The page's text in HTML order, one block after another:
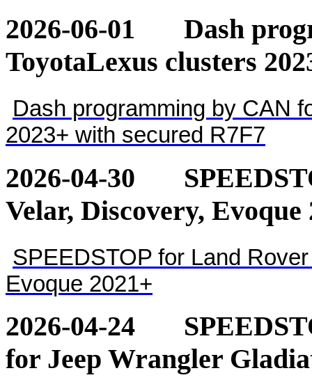
2026-06-01 Dash
ToyotaLexus clusters
Dash programming by CAN
2023+ with secured R7F7
2026-04-30
Velar, Discovery, Evoque
SPEEDSTOP for Land
Evoque 2021+
2026-04-24
for Jeep Wrangler